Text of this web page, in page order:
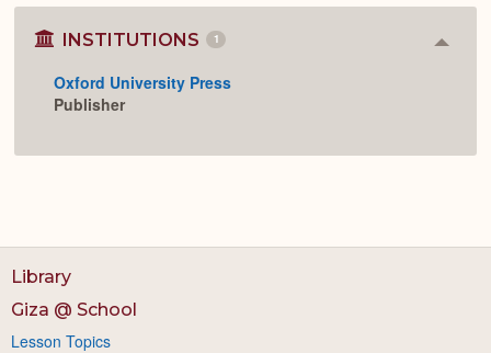
INSTITUTIONS 1
Oxford University Press
Publisher
Library
Giza @ School
Lesson Topics